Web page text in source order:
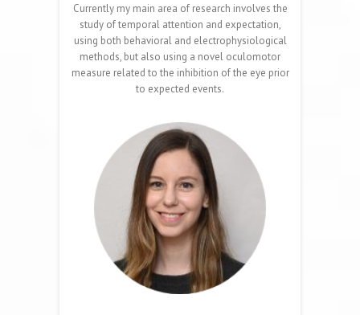
Currently my main area of research involves the
study of temporal attention and expectation,
using both behavioral and electrophysiological
methods, but also using a novel oculomotor
measure related to the inhibition of the eye prior
to expected events.